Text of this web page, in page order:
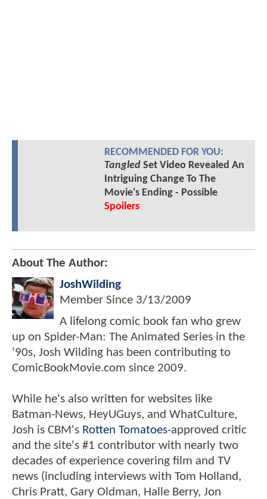
RECOMMENDED FOR YOU:
TangledSet Video Revealed An
Intriguing Change To The
Movie's Ending - Possible
Spoilers
About The Author:
JoshWilding
Member Since 3/13/2009
A lifelong comic book fan who grew
up on Spider-Man: The Animated Series in the
'90s, Josh Wilding has been contributing to
ComicBookMovie.com since 2009.
While he's also written for websites like
Batman-News, HeyUGuys, and WhatCulture,
Josh is CBM's Rotten Tomatoes-approved critic
and the site's #1 contributor with nearly two
decades of experience covering film and TV
news (including interviews with Tom Holland,
Chris Pratt, Gary Oldman, Halle Berry, Jon